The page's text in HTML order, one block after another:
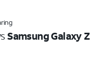
Samsung Galaxy Z